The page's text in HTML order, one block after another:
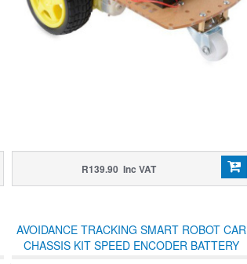
R139.90 Inc VAT
AVOIDANCE TRACKING SMART ROBOT CAR
CHASSIS KIT SPEED ENCODER BATTERY